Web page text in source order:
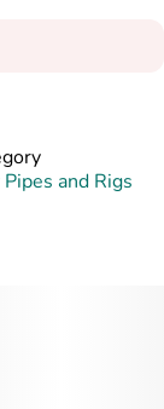
and Rigs